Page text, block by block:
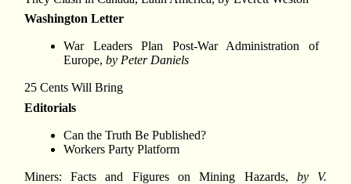
Washington Letter
War Leaders Plan Post-War Administration of
Europe,by Peter Daniels
25 Cents Will Bring
Editorials
Can the Truth Be Published?
Workers Party Platform
Miners: Facts and Figures on Mining Hazards, by V.